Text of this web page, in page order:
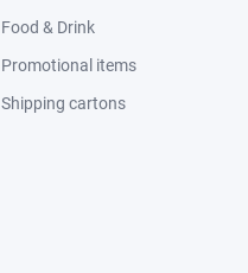
Food & Drink
Promotional items
Shipping cartons